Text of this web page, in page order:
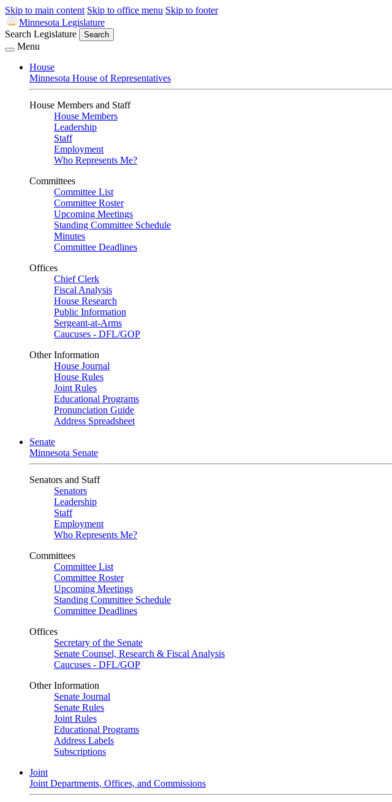
Skip to main content Skip to office menu Skip to footer
Minnesota Legislature
Search Legislature
Search
Menu
House
Minnesota House of Representatives
House Members and Staff
House Members
Leadership
Staff
Employment
Who Represents Me?
Committees
Committee List
Committee Roster
Upcoming Meetings
Standing Committee Schedule
Minutes
Committee Deadlines
Offices
Chief Clerk
Fiscal Analysis
House Research
Public Information
Sergeant-at-Arms
Caucuses - DFL/GOP
Other Information
House Journal
House Rules
Joint Rules
Educational Programs
Pronunciation Guide
Address Spreadsheet
Senate
Minnesota Senate
Senators and Staff
Senators
Leadership
Staff
Employment
Who Represents Me?
Committees
Committee List
Committee Roster
Upcoming Meetings
Standing Committee Schedule
Committee Deadlines
Offices
Secretary of the Senate
Senate Counsel, Research & Fiscal Analysis
Caucuses - DFL/GOP
Other Information
Senate Journal
Senate Rules
Joint Rules
Educational Programs
Address Labels
Subscriptions
Joint
Joint Departments, Offices, and Commissions